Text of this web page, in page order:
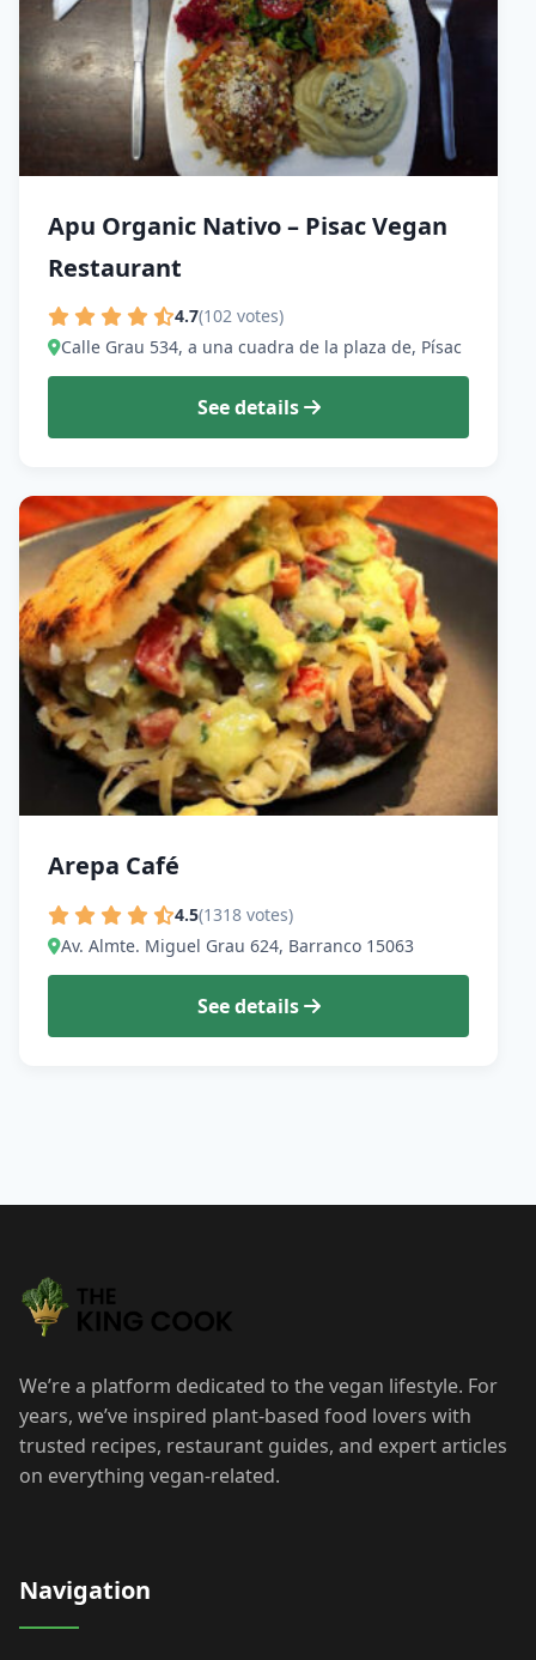
Apu Organic Nativo – Pisac Vegan
Restaurant
4.7(102 votes)
Calle Grau 534, a una cuadra de la plaza de, Písac
See details
Arepa Café
4.5(1318 votes)
Av. Almte. Miguel Grau 624, Barranco 15063
See details
We’re a platform dedicated to the vegan lifestyle. For
years, we’ve inspired plant-based food lovers with
trusted recipes, restaurant guides, and expert articles
on everything vegan-related.
Navigation